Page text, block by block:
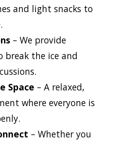
and light snacks to
– We provide
break the ice and
Space – A relaxed,
where everyone is
– Whether you